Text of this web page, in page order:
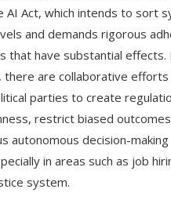
AI Act, which intends to sort
and demands rigorous
that have substantial effects.
there are collaborative
parties to create
restrict biased
autonomous decision-making
in areas such as job
system.